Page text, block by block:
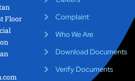
Floor
Complaint
Who We Are
Download Documents
Verify Documents